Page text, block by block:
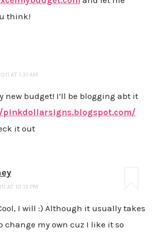
think!
AT 1:31 AM
new budget! I’ll be blogging abt it
it out
AT 10:13 PM
I will :) Although it usually takes
change my own cuz I like it so